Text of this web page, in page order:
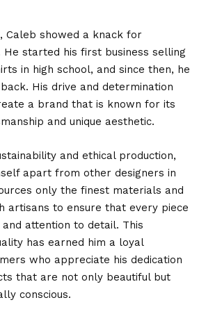
Caleb showed a knack for
started his first business selling
in high school, and since then, he
His drive and determination
a brand that is known for its
and unique aesthetic.
and ethical production,
apart from other designers in
only the finest materials and
artisans to ensure that every piece
attention to detail. This
has earned him a loyal
who appreciate his dedication
that are not only beautiful but
conscious.